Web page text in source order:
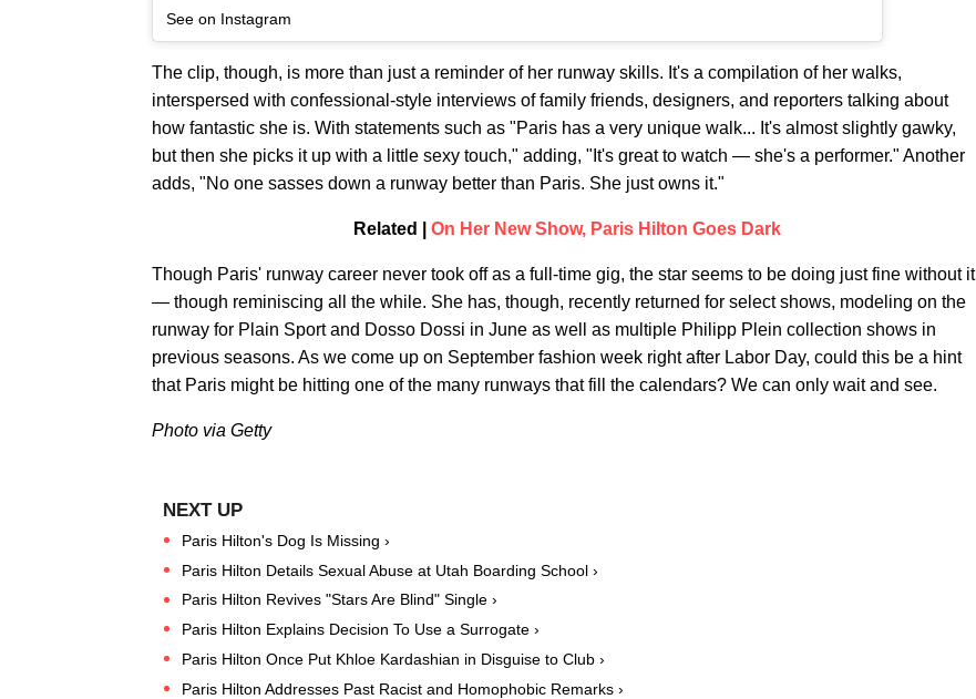
See on Instagram
The clip, though, is more than just a reminder of her runway skills. It's a compilation of her walks,
interspersed with confessional-style interviews of family friends, designers, and reporters talking about
how fantastic she is. With statements such as "Paris has a very unique walk... It's almost slightly gawky,
but then she picks it up with a little sexy touch," adding, "It's great to watch — she's a performer." Another
adds, "No one sasses down a runway better than Paris. She just owns it."
Related | On Her New Show, Paris Hilton Goes Dark
Though Paris' runway career never took off as a full-time gig, the star seems to be doing just fine without it
— though reminiscing all the while. She has, though, recently returned for select shows, modeling on the
runway for Plain Sport and Dosso Dossi in June as well as multiple Philipp Plein collection shows in
previous seasons. As we come up on September fashion week right after Labor Day, could this be a hint
that Paris might be hitting one of the many runways that fill the calendars? We can only wait and see.
Photo via Getty
Paris Hilton's Dog Is Missing ›
Paris Hilton Details Sexual Abuse at Utah Boarding School ›
Paris Hilton Revives "Stars Are Blind" Single ›
Paris Hilton Explains Decision To Use a Surrogate ›
Paris Hilton Once Put Khloe Kardashian in Disguise to Club ›
Paris Hilton Addresses Past Racist and Homophobic Remarks ›